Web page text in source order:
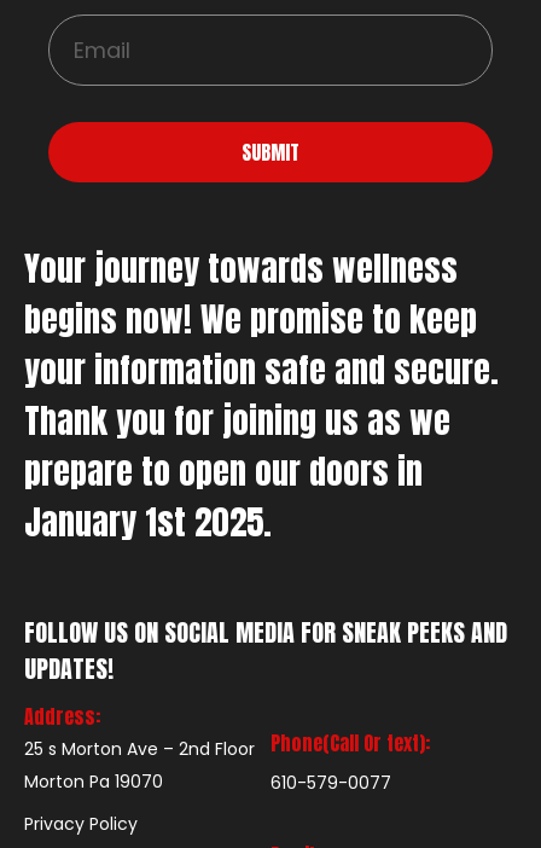
SUBMIT
Your journey towards wellness
begins now! We promise to keep
your information safe and secure.
Thank you for joining us as we
prepare to open our doors in
January 1st 2025.
FOLLOW US ON SOCIAL MEDIA FOR SNEAK PEEKS AND
UPDATES!
Address:
25 s Morton Ave – 2nd Floor
Morton Pa 19070
Privacy Policy
Phone(Call Or text):
610-579-0077